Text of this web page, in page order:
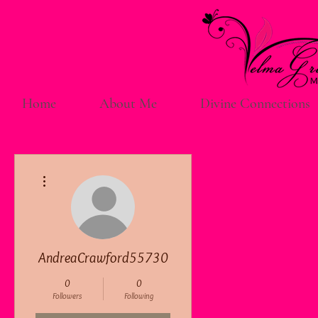
Home About Me Divine Connections
AndreaCrawford55730
0
Followers
0
Following